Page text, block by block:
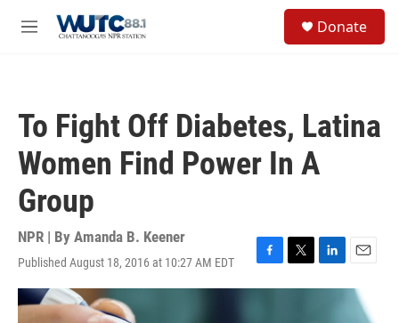
M
Donate
To Fight Off Diabetes, Latina
Women Find Power In A
Group
NPR | By Amanda B. Keener
Published August 18, 2016 at 10:27 AM EDT
F
a
T
w
L
i
E
m
a